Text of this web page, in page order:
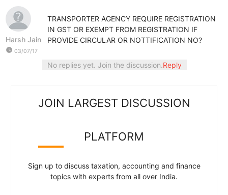
Harsh Jain
watch_later 03/07/17
TRANSPORTER AGENCY REQUIRE REGISTRATION
IN GST OR EXEMPT FROM REGISTRATION IF
PROVIDE CIRCULAR OR NOTTIFICATION NO?
No replies yet. Join the discussion.Reply
JOIN LARGEST DISCUSSION
PLATFORM
Sign up to discuss taxation, accounting and finance
topics with experts from all over India.